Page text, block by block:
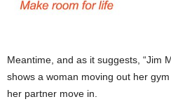
Meantime, and as it suggests, “Jim
shows a woman moving out her
her partner move in.